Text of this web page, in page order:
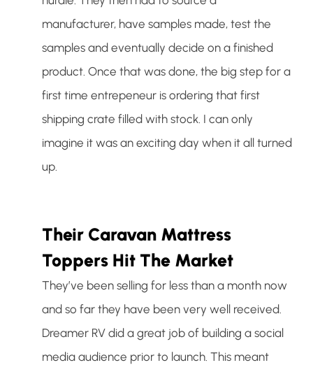
manufacturer, have samples made, test the
samples and eventually decide on a finished
product. Once that was done, the big step for a
first time entrepeneur is ordering that first
shipping crate filled with stock. I can only
imagine it was an exciting day when it all turned
up.
Their Caravan Mattress
Toppers Hit The Market
They’ve been selling for less than a month now
and so far they have been very well received.
Dreamer RV did a great job of building a social
media audience prior to launch. This meant